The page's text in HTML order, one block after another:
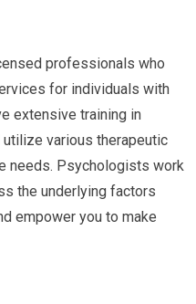
professionals who
for individuals with
extensive training in
various therapeutic
needs. Psychologists work
the underlying factors
empower you to make